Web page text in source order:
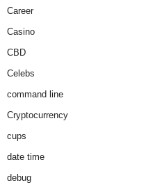
Career
Casino
CBD
Celebs
command line
Cryptocurrency
cups
date time
debug